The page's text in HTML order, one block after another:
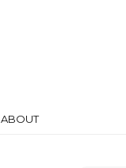
ABOUT